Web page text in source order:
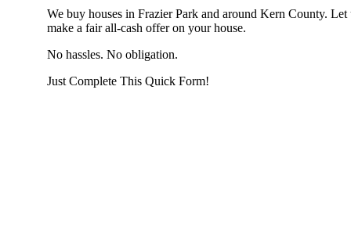
We buy houses in Frazier Park and around Kern County. Let
make a fair all-cash offer on your house.
No hassles. No obligation.
Just Complete This Quick Form!